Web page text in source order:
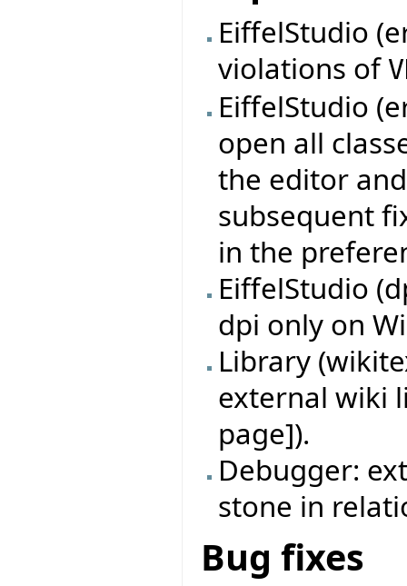
EiffelStudio
violations of
EiffelStudio
open all
the editor
subsequent
in the
EiffelStudio
dpi only on
Library
external wiki
page]).
Debugger:
stone in
Bug fixes